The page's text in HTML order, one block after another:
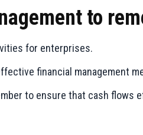
to
for enterprises.
financial management
to ensure that cash flows